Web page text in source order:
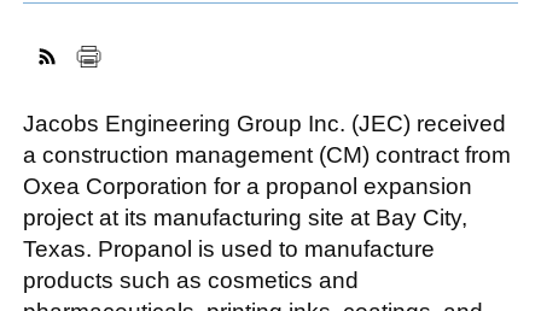
Jacobs Engineering Group Inc. (JEC) received
a construction management (CM) contract from
Oxea Corporation for a propanol expansion
project at its manufacturing site at Bay City,
Texas. Propanol is used to manufacture
products such as cosmetics and